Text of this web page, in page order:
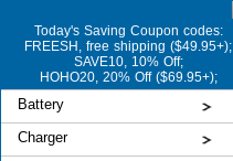
Today's Saving Coupon codes:
FREESH, free shipping ($49.95+);
SAVE10, 10% Off;
HOHO20, 20% Off ($69.95+);
Battery
Charger